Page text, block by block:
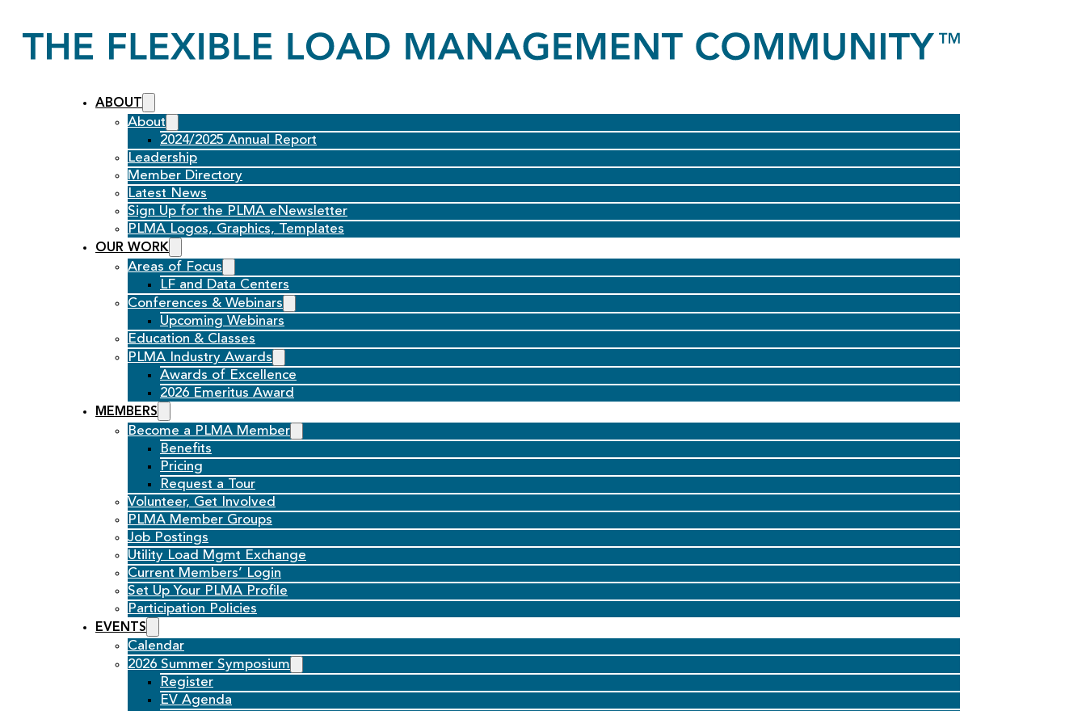
ABOUT
About
2024/2025 Annual Report
Leadership
Member Directory
Latest News
Sign Up for the PLMA eNewsletter
PLMA Logos, Graphics, Templates
OUR WORK
Areas of Focus
LF and Data Centers
Conferences & Webinars
Upcoming Webinars
Education & Classes
PLMA Industry Awards
Awards of Excellence
2026 Emeritus Award
MEMBERS
Become a PLMA Member
Benefits
Pricing
Request a Tour
Volunteer, Get Involved
PLMA Member Groups
Job Postings
Utility Load Mgmt Exchange
Current Members’ Login
Set Up Your PLMA Profile
Participation Policies
EVENTS
Calendar
2026 Summer Symposium
Register
EV Agenda